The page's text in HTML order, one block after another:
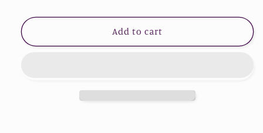
Hardcover
Matte
Hardcover
Journal
Matte
Add to cart